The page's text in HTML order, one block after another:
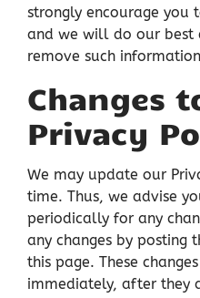
strongly encourage you
and we will do our
remove such
Changes
Privacy
We may update our
time. Thus, we advise
periodically for any
any changes by posting
this page. These
immediately, after they